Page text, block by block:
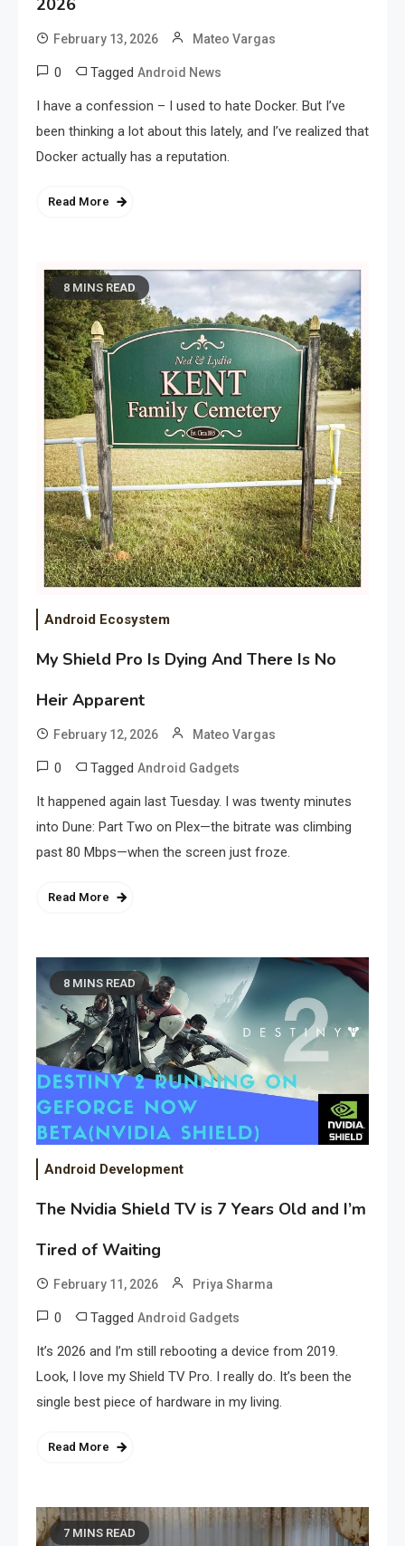
2026
February 13, 2026 Mateo Vargas
0 Tagged Android News
I have a confession – I used to hate Docker. But I’ve
been thinking a lot about this lately, and I’ve realized that
Docker actually has a reputation.
Read More
8 MINS READ
Android Ecosystem
My Shield Pro Is Dying And There Is No
Heir Apparent
February 12, 2026 Mateo Vargas
0 Tagged Android Gadgets
It happened again last Tuesday. I was twenty minutes
into Dune: Part Two on Plex—the bitrate was climbing
past 80 Mbps—when the screen just froze.
Read More
8 MINS READ
Android Development
The Nvidia Shield TV is 7 Years Old and I’m
Tired of Waiting
February 11, 2026 Priya Sharma
0 Tagged Android Gadgets
It’s 2026 and I’m still rebooting a device from 2019.
Look, I love my Shield TV Pro. I really do. It’s been the
single best piece of hardware in my living.
Read More
7 MINS READ